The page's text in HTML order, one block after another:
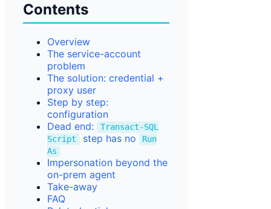
Contents
Overview
The service-account
problem
The solution: credential +
proxy user
Step by step:
configuration
Dead end:
Transact-SQL
Script
step has no
Run
As
Impersonation beyond the
on-prem agent
Take-away
FAQ